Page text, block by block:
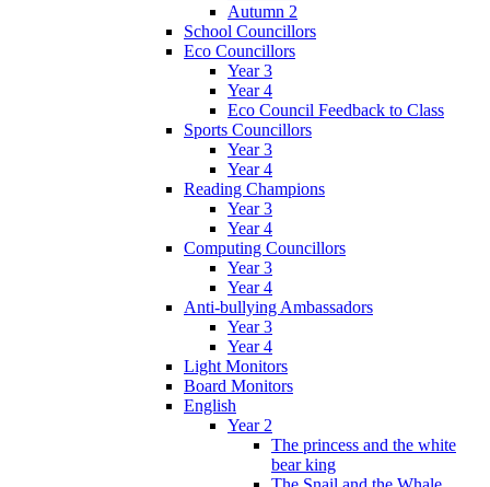
Autumn 2
School Councillors
Eco Councillors
Year 3
Year 4
Eco Council Feedback to Class
Sports Councillors
Year 3
Year 4
Reading Champions
Year 3
Year 4
Computing Councillors
Year 3
Year 4
Anti-bullying Ambassadors
Year 3
Year 4
Light Monitors
Board Monitors
English
Year 2
The princess and the white
bear king